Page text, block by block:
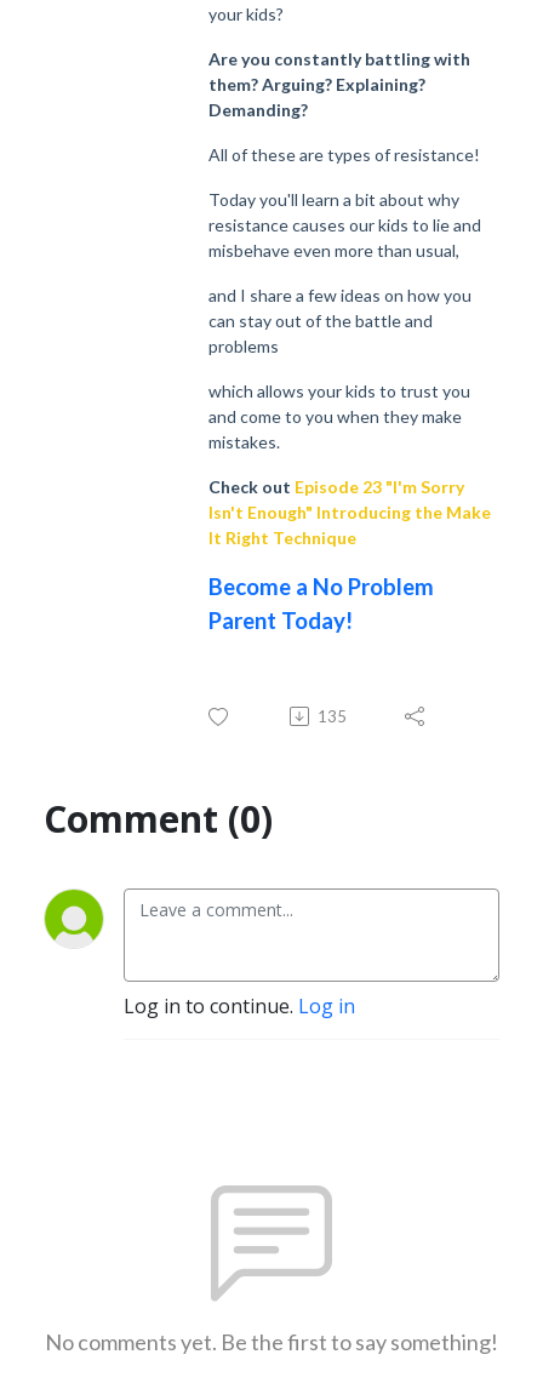
your kids?
Are you constantly battling with
them? Arguing? Explaining?
Demanding?
All of these are types of resistance!
Today you'll learn a bit about why
resistancecauses our kids to lie and
misbehave even more than usual,
and I share a few ideas on how you
can stay out of the battle and
problems
which allows your kids to trust you
and come to you when they make
mistakes.
Check out Episode 23 "I'm Sorry
Isn't Enough" Introducing the Make
It Right Technique
Become a No Problem
Parent Today!
135
Comment (0)
Log in to continue. Log in
No comments yet. Be the first to say something!